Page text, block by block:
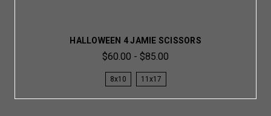
HALLOWEEN 4 JAMIE SCISSORS
$60.00 - $85.00
8x10 11x17